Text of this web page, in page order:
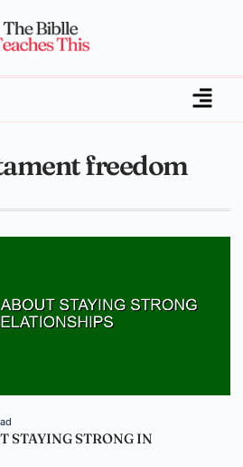
freedom
STAYING STRONG IN